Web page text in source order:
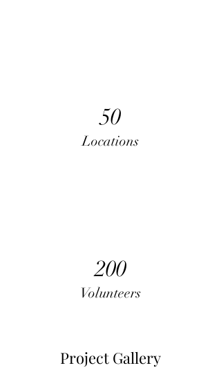
50
Locations
200
Volunteers
Project Gallery